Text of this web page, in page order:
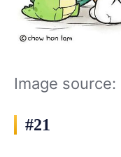
Image source:
#21